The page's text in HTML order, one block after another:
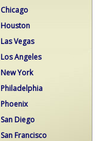
Chicago
Houston
Las Vegas
Los Angeles
New York
Philadelphia
Phoenix
San Diego
San Francisco